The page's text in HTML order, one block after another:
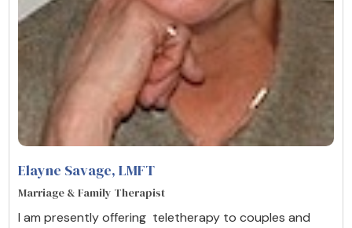
Elayne Savage, LMFT
Marriage & Family Therapist
I am presently offering teletherapy to couples and